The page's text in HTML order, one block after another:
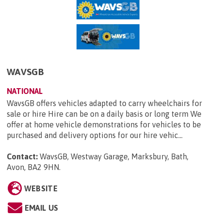
WAVSGB
NATIONAL
WavsGB offers vehicles adapted to carry wheelchairs for
sale or hire Hire can be on a daily basis or long term We
offer at home vehicle demonstrations for vehicles to be
purchased and delivery options for our hire vehic...
Contact: WavsGB, Westway Garage, Marksbury, Bath,
Avon, BA2 9HN.
WEBSITE
EMAIL US